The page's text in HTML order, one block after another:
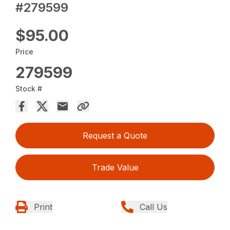
#279599
$95.00
Price
279599
Stock #
Request a Quote
Trade Value
Print Call Us